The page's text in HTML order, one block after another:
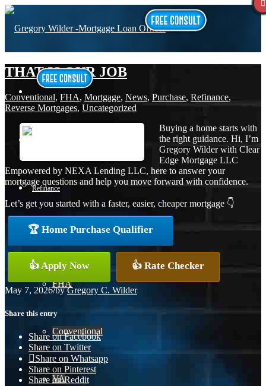
Refinance
Loan Programs
FHA
Conventional
VA
THAT IS OUR JOB
Conventional, FHA, Mortgage, News, Purchase, Refinance,
Reverse Mortgages, Uncategorized
Buying a home starts with
the right guidance. Hi, I’m
Gregory Wilder with Clear
Edge Mortgage LLC
Empowered by NEXA Lending LLC, here to answer your
mortgage questions and help you move forward with confidence.
Let’s get you started with a faster, easier, cheaper mortgage 👇
🏆 Home Purchase Qualifier
👍 Apply Now 👍 Rate Checker
May 7, 2026/byGregory C. Wilder
Share this entry
Share on Facebook
Share on Twitter
Share on Whatsapp
Share on Pinterest
Share on Reddit